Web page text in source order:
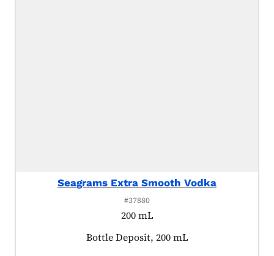
Seagrams Extra Smooth Vodka
#37880
200 mL
Product tagged as:
Bottle Deposit, 200 mL